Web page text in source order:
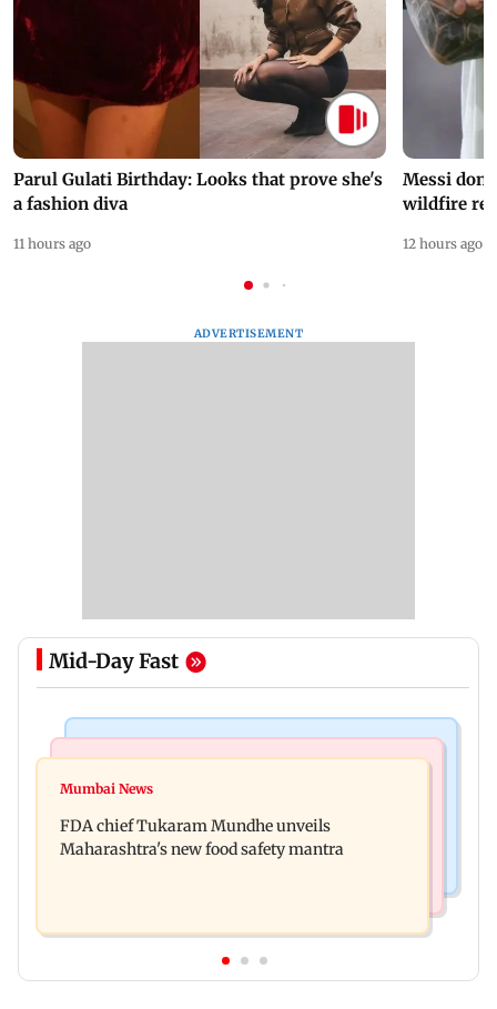
Parul Gulati Birthday: Looks that prove she's
a fashion diva
11 hours ago
Messi
wildfire
12 hours ago
ADVERTISEMENT
Mid-Day Fast
Maharashtra FDA chief Tukaram Mundhe
obscene gestures towards girl
Mumbai News
FDA chief Tukaram Mundhe unveils
Maharashtra's new food safety mantra